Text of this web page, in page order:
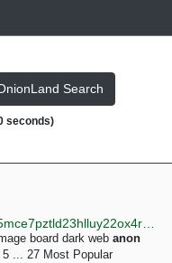
Search
seconds)
board dark web anon
... 27 Most Popular